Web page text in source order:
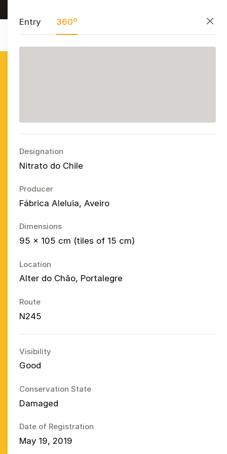
AzulejoPublicitárioPortuguês
Close
Entry 360º
Designation
Nitrato do Chile
Producer
Fábrica Aleluia, Aveiro
Dimensions
95 × 105 cm (tiles of 15 cm)
Location
Alter do Chão, Portalegre
Route
N245
Visibility
Good
Conservation State
Damaged
Date of Registration
May 19, 2019